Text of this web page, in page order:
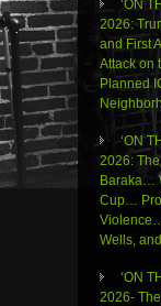
‘ON
2026:
and First
Attack on
Planned
‘ON
2026:
Baraka…
Cup…
Wells,
‘ON
2026-